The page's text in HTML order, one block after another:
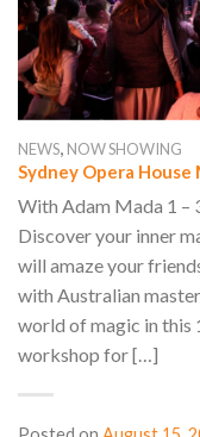
NEWS, NOW SHOWING
Sydney Opera
With Adam Mada 1 –
Discover your inner
will amaze your
with Australian
world of magic in this
workshop for […]